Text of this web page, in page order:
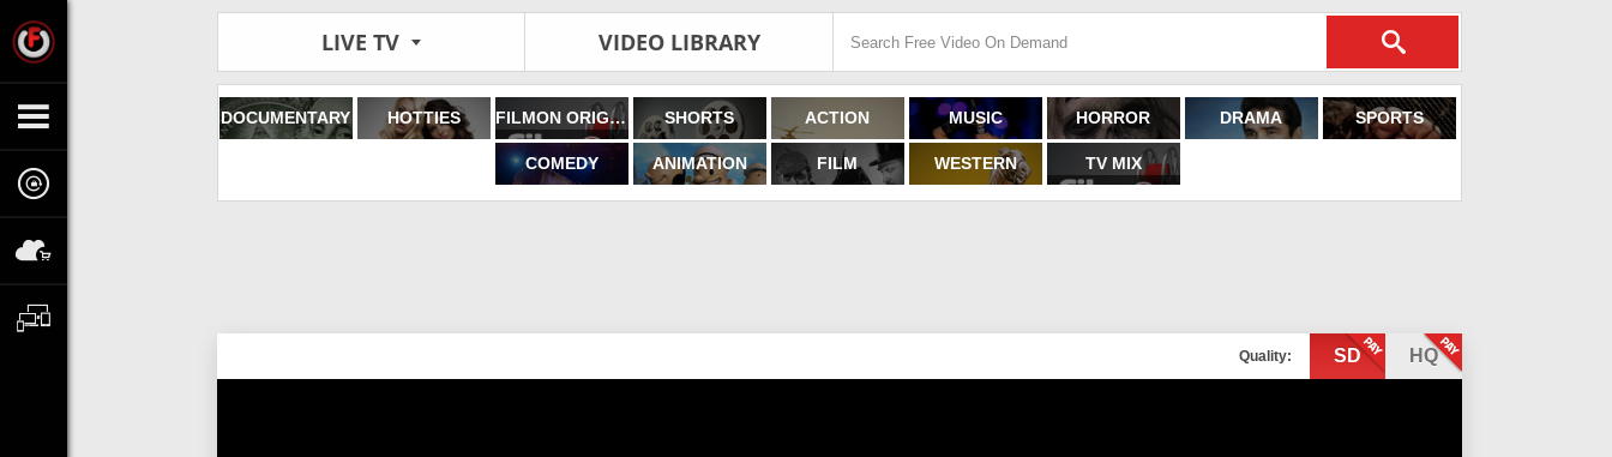
LIVE TV VIDEO LIBRARY
DOCUMENTARY HOTTIES FILMON ORIGINALS SHORTS ACTION MUSIC HORROR DRAMA SPORTS
COMEDY ANIMATION FILM WESTERN TV MIX
Quality: SD HQ